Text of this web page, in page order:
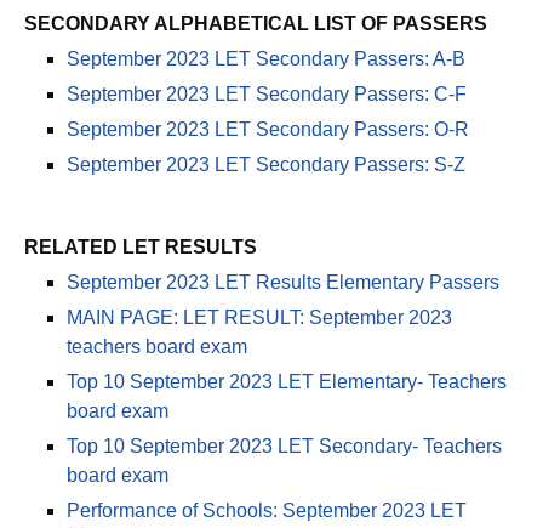
SECONDARY ALPHABETICAL LIST OF PASSERS
September 2023 LET Secondary Passers: A-B
September 2023 LET Secondary Passers: C-F
September 2023 LET Secondary Passers: O-R
September 2023 LET Secondary Passers: S-Z
RELATED LET RESULTS
September 2023 LET Results Elementary Passers
MAIN PAGE: LET RESULT: September 2023
teachers board exam
Top 10 September 2023 LET Elementary- Teachers
board exam
Top 10 September 2023 LET Secondary- Teachers
board exam
Performance of Schools: September 2023 LET